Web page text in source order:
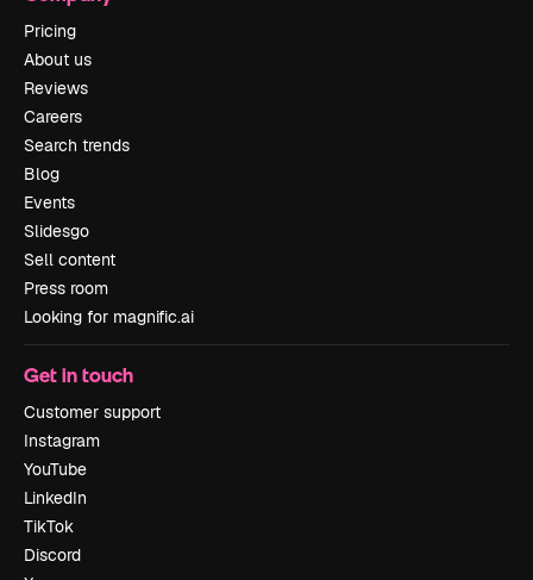
Pricing
About us
Reviews
Careers
Search trends
Blog
Events
Slidesgo
Sell content
Press room
Looking for magnific.ai
Get in touch
Customer support
Instagram
YouTube
LinkedIn
TikTok
Discord